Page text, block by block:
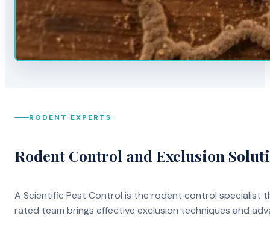
RODENT EXPERTS
Rodent Control and Exclusion
A Scientific Pest Control is the rodent control specialist
rated team brings effective exclusion techniques and